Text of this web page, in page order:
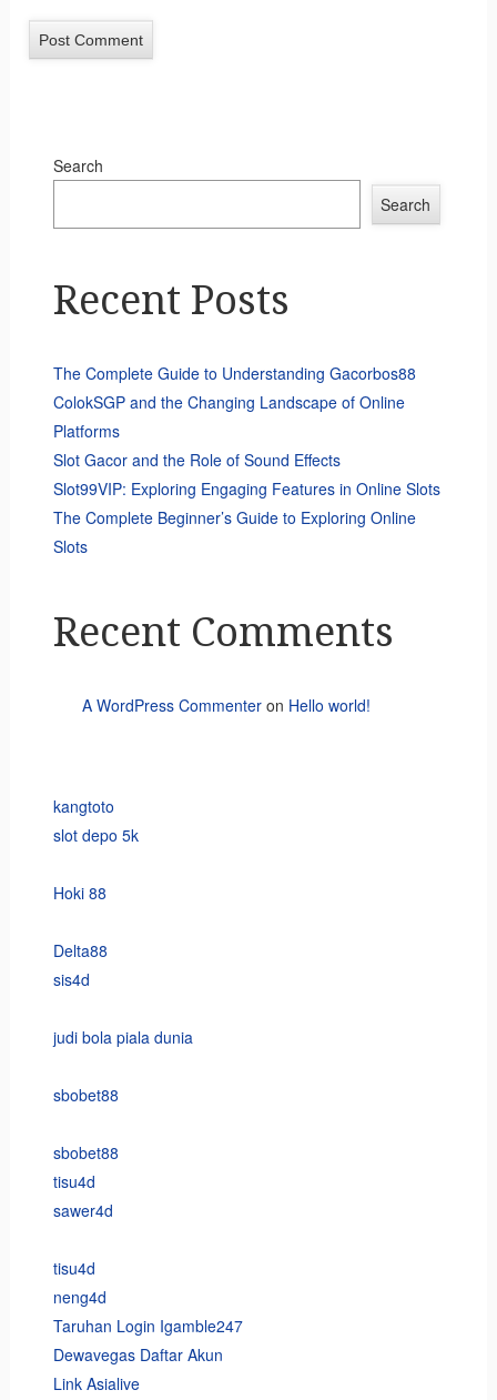
Search
Search
Recent Posts
The Complete Guide to Understanding Gacorbos88
ColokSGP and the Changing Landscape of Online
Platforms
Slot Gacor and the Role of Sound Effects
Slot99VIP: Exploring Engaging Features in Online Slots
The Complete Beginner’s Guide to Exploring Online
Slots
Recent Comments
A WordPress Commenteron Hello world!
kangtoto
slot depo 5k
Hoki 88
Delta88
sis4d
judi bola piala dunia
sbobet88
sbobet88
tisu4d
sawer4d
tisu4d
neng4d
Taruhan Login Igamble247
Dewavegas Daftar Akun
Link Asialive